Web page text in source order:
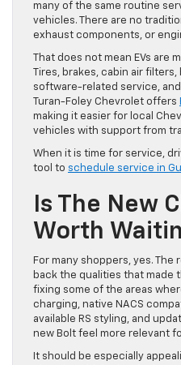
many of the same routine
vehicles. There are no
exhaust components, or
That does not mean EVs
Tires, brakes, cabin air
software-related service,
Turan-Foley Chevrolet offers
making it easier for local
vehicles with support from
When it is time for service,
tool to schedule service in
Is The New
Worth
For many shoppers, yes.
back the qualities that made
fixing some of the areas
charging, native NACS
available RS styling, and
new Bolt feel more relevant
It should be especially